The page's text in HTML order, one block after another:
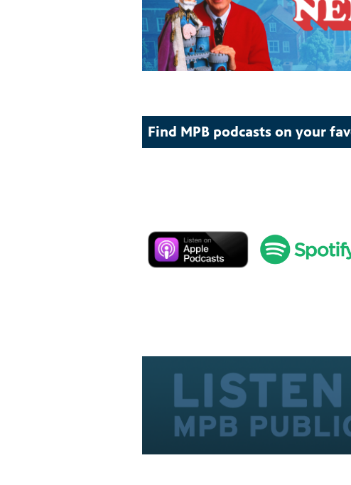
Find MPB podcasts on your